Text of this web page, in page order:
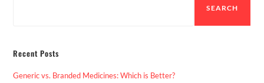
SEARCH
Recent Posts
Generic vs. Branded Medicines: Which is Better?